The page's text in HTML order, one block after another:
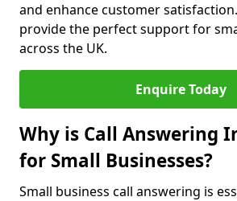
and enhance customer
provide the perfect support for
across the UK.
Enquire Today
Why is Call Answering
for Small Businesses?
Small business call answering is